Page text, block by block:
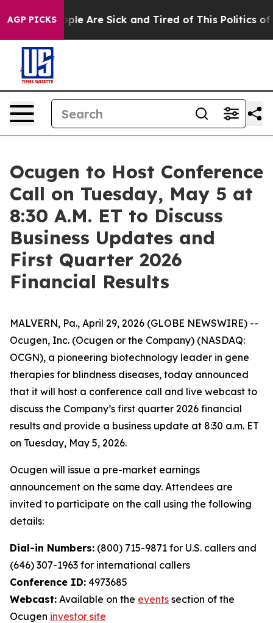
AGP PICKS
“People Are Sick and Tired of This Politics of
Ocugen to Host Conference
Call on Tuesday, May 5 at
8:30 A.M. ET to Discuss
Business Updates and
First Quarter 2026
Financial Results
MALVERN, Pa., April 29, 2026 (GLOBE NEWSWIRE) --
Ocugen, Inc. (Ocugen or the Company) (NASDAQ:
OCGN), a pioneering biotechnology leader in gene
therapies for blindness diseases, today announced
that it will host a conference call and live webcast to
discuss the Company’s first quarter 2026 financial
results and provide a business update at 8:30 a.m. ET
on Tuesday, May 5, 2026.
Ocugen will issue a pre-market earnings
announcement on the same day. Attendees are
invited to participate on the call using the following
details:
Dial-in Numbers: (800) 715-9871 for U.S. callers and
(646) 307-1963 for international callers
Conference ID: 4973685
Webcast: Available on the events section of the
Ocugen investor site